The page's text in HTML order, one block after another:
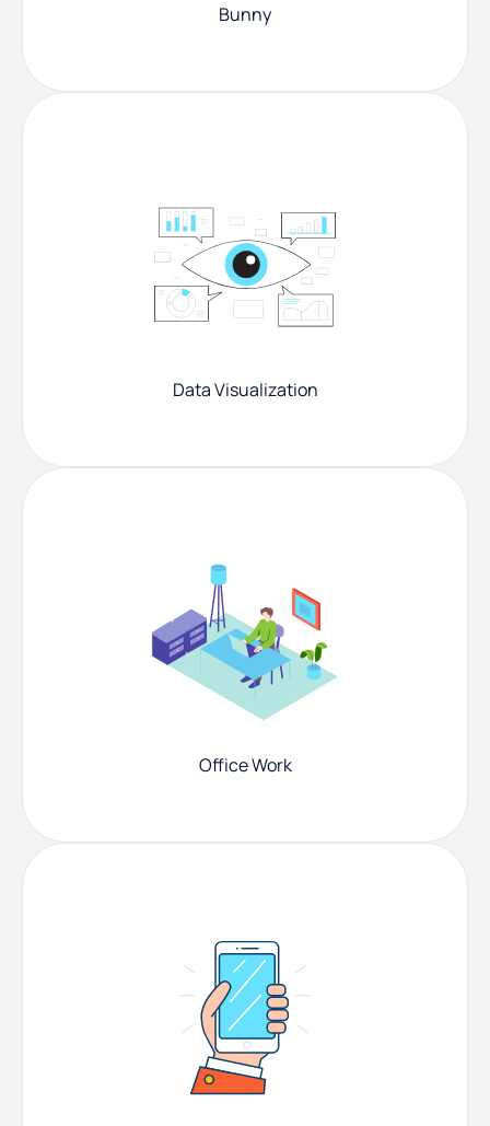
Bunny
Data Visualization
Office Work